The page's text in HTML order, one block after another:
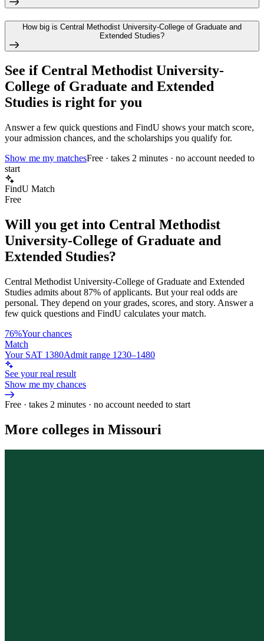
How big is Central Methodist University-College of Graduate and
Extended Studies?
See if Central Methodist University-
College of Graduate and Extended
Studies is right for you
Answer a few quick questions and FindU shows your match score,
your admission chances, and the scholarships you qualify for.
Show me my matchesFree · takes 2 minutes · no account needed to
start
FindU Match
Free
Will you get into Central Methodist
University-College of Graduate and
Extended Studies?
Central Methodist University-College of Graduate and Extended
Studies admits about 87% of applicants. But your real odds are
personal. They depend on your grades, scores, and story. Answer a
few quick questions and FindU calculates your match.
76%Your chances
Match
Your SAT 1380Admit range 1230–1480
See your real result
Show me my chances
Free · takes 2 minutes · no account needed to start
More colleges in Missouri